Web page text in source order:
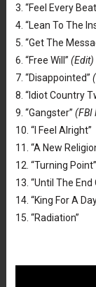
3. “Feel Every
4. “Lean To The
5. “Get The
6. “Free Will” (Edit)
7. “Disappointed”
8. “Idiot Country
9. “Gangster” (FBI
10. “I Feel Alright”
11. “A New
12. “Turning Point”
13. “Until The End
14. “King For A
15. “Radiation”